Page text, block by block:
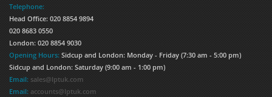
Telephone:
Head Office: 020 8854 9894
020 8683 0550
London: 020 8854 9030
Opening Hours: Sidcup and London: Monday - Friday (7:30 am - 5:00 pm)
Sidcup and London: Saturday (9:00 am - 1:00 pm)
Email: sales@lptuk.com
Email: accounts@lptuk.com